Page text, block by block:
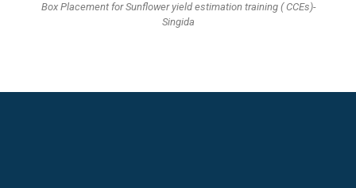
Box Placement for Sunflower yield estimation training ( CCEs)-
Singida